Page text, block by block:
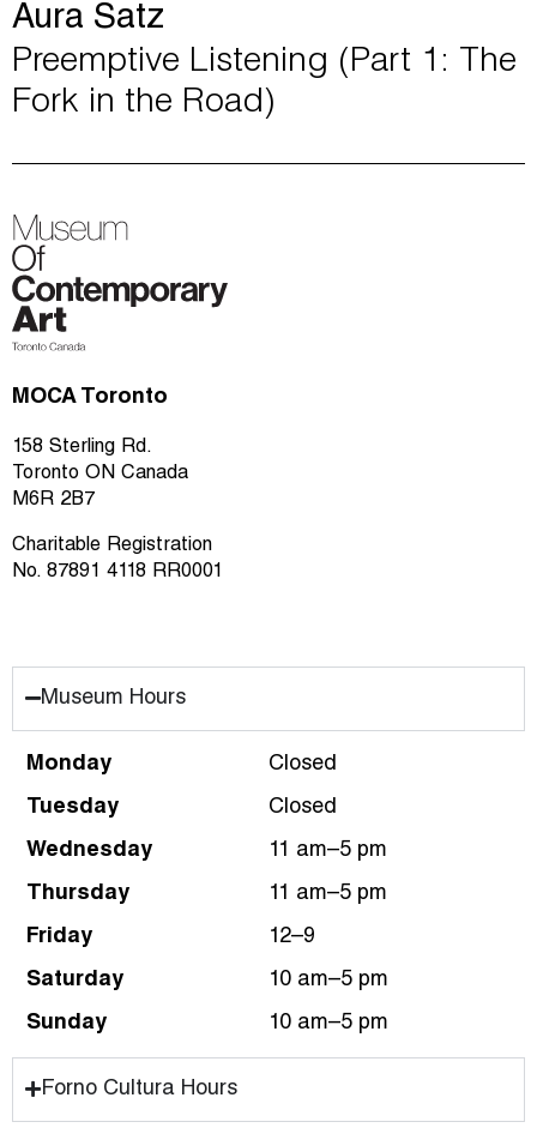
Aura Satz
Preemptive Listening (Part 1: The
Fork in the Road)
MOCA Toronto
158 Sterling Rd.
Toronto ON Canada
M6R 2B7
Charitable Registration
No. 87891 4118 RR0001
Museum Hours
Monday
Closed
Tuesday
Closed
Wednesday
11 am–5 pm
Thursday
11 am–5 pm
Friday
12–9
Saturday
10 am–5 pm
Sunday
10 am–5 pm
Forno Cultura Hours